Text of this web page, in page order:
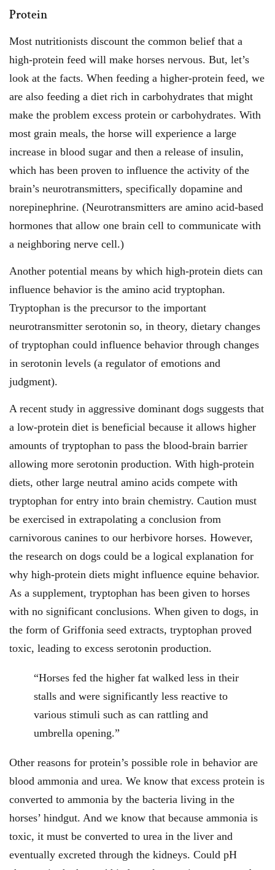
Protein
Most nutritionists discount the common belief that a
high-protein feed will make horses nervous. But, let’s
look at the facts. When feeding a higher-protein feed, we
are also feeding a diet rich in carbohydrates that might
make the problem excess protein or carbohydrates. With
most grain meals, the horse will experience a large
increase in blood sugar and then a release of insulin,
which has been proven to influence the activity of the
brain’s neurotransmitters, specifically dopamine and
norepinephrine. (Neuro­transmitters are amino acid-based
hormones that allow one brain cell to communicate with
a neighboring nerve cell.)
Another potential means by which high-protein diets can
influence behavior is the amino acid tryptophan.
Tryptophan is the precursor to the important
neurotransmitter serotonin so, in theory, dietary changes
of tryptophan could influence behavior through changes
in serotonin levels (a regulator of emotions and
judgment).
A recent study in aggressive dominant dogs suggests that
a low-protein diet is beneficial because it allows higher
amounts of tryptophan to pass the blood-brain barrier
allowing more serotonin production. With high-protein
diets, other large neutral amino acids compete with
tryptophan for entry into brain chemistry. Caution must
be exercised in extrapolating a conclusion from
carnivorous canines to our herbivore horses. However,
the research on dogs could be a logical explanation for
why high-protein diets might influence equine behavior.
As a supplement, tryptophan has been given to horses
with no significant conclusions. When given to dogs, in
the form of Griffonia seed extracts, tryptophan proved
toxic, leading to excess serotonin production.
“Horses fed the higher fat walked less in their
stalls and were significantly less reactive to
various stimuli such as can rattling and
umbrella opening.”
Other reasons for protein’s possible role in behavior are
blood ammonia and urea. We know that excess protein is
converted to ammonia by the bacteria living in the
horses’ hindgut. And we know that because ammonia is
toxic, it must be converted to urea in the liver and
eventually excreted through the kidneys. Could pH